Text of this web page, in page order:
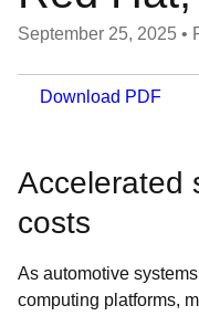
September 25, 2025 •
Download PDF
Accelerated
costs
As automotive
computing platforms,